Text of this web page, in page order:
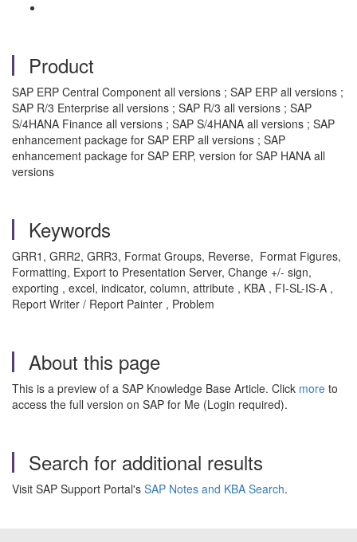
Product
SAP ERP Central Component all versions ; SAP ERP all versions ;
SAP R/3 Enterprise all versions ; SAP R/3 all versions ; SAP
S/4HANA Finance all versions ; SAP S/4HANA all versions ; SAP
enhancement package for SAP ERP all versions ; SAP
enhancement package for SAP ERP, version for SAP HANA all
versions
Keywords
GRR1, GRR2, GRR3, Format Groups, Reverse, Format Figures,
Formatting, Export to Presentation Server, Change +/- sign,
exporting , excel, indicator, column, attribute , KBA , FI-SL-IS-A ,
Report Writer / Report Painter , Problem
About this page
This is a preview of a SAP Knowledge Base Article. Click more to
access the full version on SAP for Me (Login required).
Search for additional results
Visit SAP Support Portal's SAP Notes and KBA Search.